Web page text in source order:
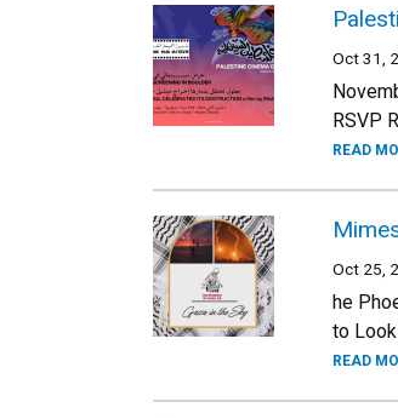
Oct 31,
RSVP
READ
Oct 25,
he
to
READ